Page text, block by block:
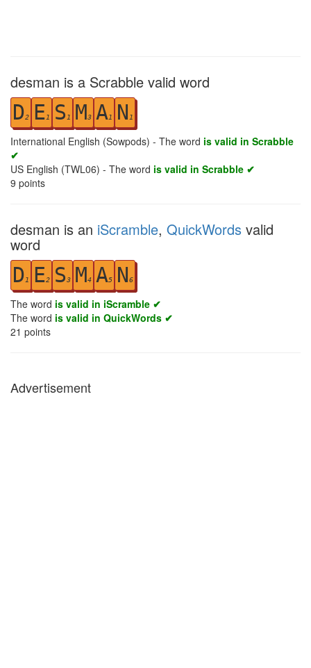
desman is a Scrabble valid word
D2 E1 S 1 M3 A1 N 1
International English (Sowpods) - The word is valid in Scrabble
✔
US English (TWL06) - The word is valid in Scrabble ✔
9 points
desman is an iScramble, QuickWords valid
word
D1 E2 S3 M4 A5 N6
The word is valid in iScramble ✔
The word is valid in QuickWords ✔
21 points
Advertisement